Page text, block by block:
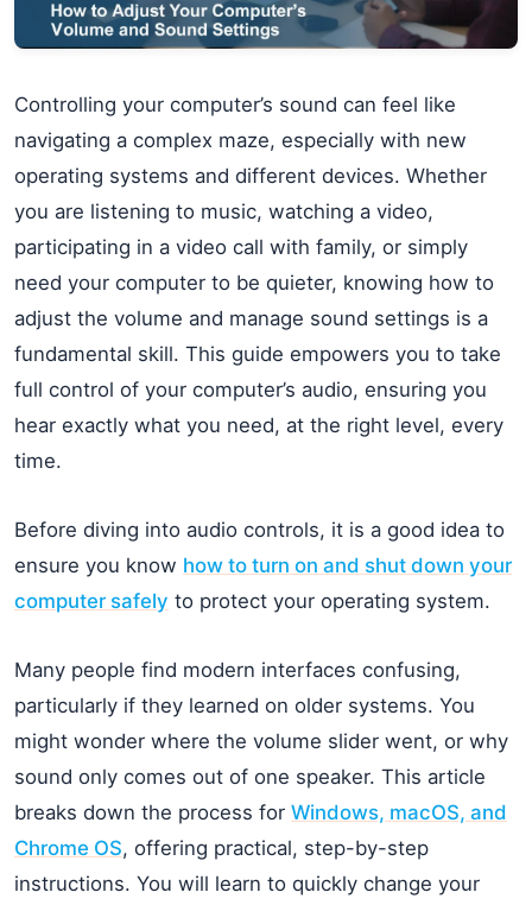
Controlling your computer’s sound can feel like
navigating a complex maze, especially with new
operating systems and different devices. Whether
you are listening to music, watching a video,
participating in a video call with family, or simply
need your computer to be quieter, knowing how to
adjust the volume and manage sound settings is a
fundamental skill. This guide empowers you to take
full control of your computer’s audio, ensuring you
hear exactly what you need, at the right level, every
time.
Before diving into audio controls, it is a good idea to
ensure you know how to turn on and shut down your
computer safely to protect your operating system.
Many people find modern interfaces confusing,
particularly if they learned on older systems. You
might wonder where the volume slider went, or why
sound only comes out of one speaker. This article
breaks down the process for Windows, macOS, and
Chrome OS, offering practical, step-by-step
instructions. You will learn to quickly change your